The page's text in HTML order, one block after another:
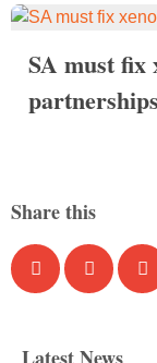
SA must fix
partnerships
Share this